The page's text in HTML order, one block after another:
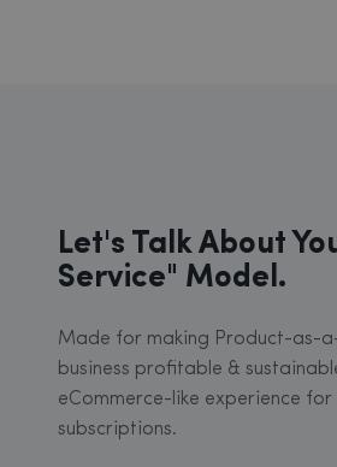
Let's Talk About
Service" Model.
Made for making Product-as-
business profitable &
eCommerce-like experience
subscriptions.